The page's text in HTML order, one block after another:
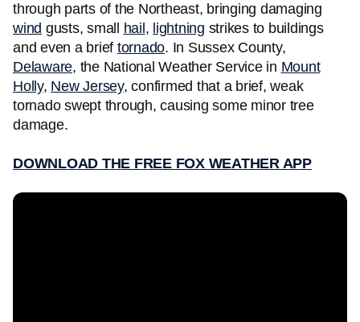
through parts of the Northeast, bringing damaging
wind gusts, small hail , lightning strikes to buildings
and even a brief tornado. In Sussex County,
Delaware, the National Weather Service in Mount
Holly, New Jersey, confirmed that a brief, weak
tornado swept through, causing some minor tree
damage.
DOWNLOAD THE FREE FOX WEATHER APP